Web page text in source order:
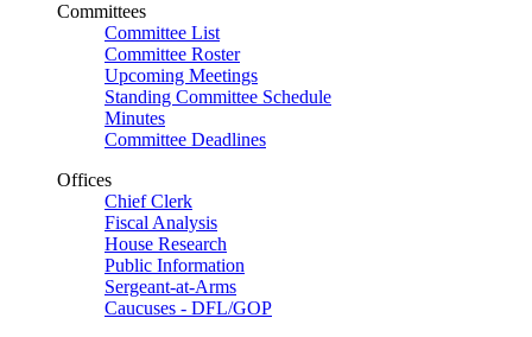
Committees
Committee List
Committee Roster
Upcoming Meetings
Standing Committee Schedule
Minutes
Committee Deadlines
Offices
Chief Clerk
Fiscal Analysis
House Research
Public Information
Sergeant-at-Arms
Caucuses - DFL/GOP